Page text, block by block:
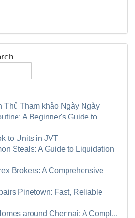
Thủ Tham khảo Ngày Ngày
A Beginner's Guide to
to Units in JVT
Steals: A Guide to Liquidation
Brokers: A Comprehensive
Pinetown: Fast, Reliable
around Chennai: A Compl...